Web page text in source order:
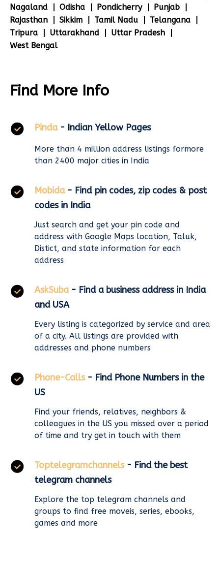
Nagaland
Odisha Pondicherry
Punjab
Rajasthan
Sikkim Tamil Nadu
Telangana
Tripura
Uttarakhand
Uttar Pradesh
West Bengal
Find More Info
Pinda - Indian Yellow Pages
More than 4 million address listings formore
than 2400 major cities in India
Mobida - Find pin codes, zip codes & post
codes in India
Just search and get your pin code and
address with Google Maps location, Taluk,
Distict, and state information for each
address
AskSuba - Find a business address in India
and USA
Every listing is categorized by service and area
of a city. All listings are provided with
addresses and phone numbers
Phone-Calls - Find Phone Numbers in the
US
Find your friends, relatives, neighbors &
colleagues in the US you missed over a period
of time and try get in touch with them
Toptelegramchannels - Find the best
telegram channels
Explore the top telegram channels and
groups to find free moveis, series, ebooks,
games and more